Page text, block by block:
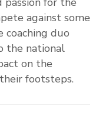
against some
duo
the national
on the
footsteps.